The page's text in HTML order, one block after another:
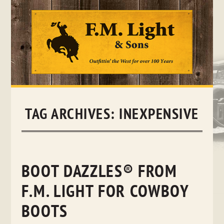
Skip
TAG ARCHIVES: INEXPENSIVE
BOOT DAZZLES® FROM
F.M. LIGHT FOR COWBOY
BOOTS